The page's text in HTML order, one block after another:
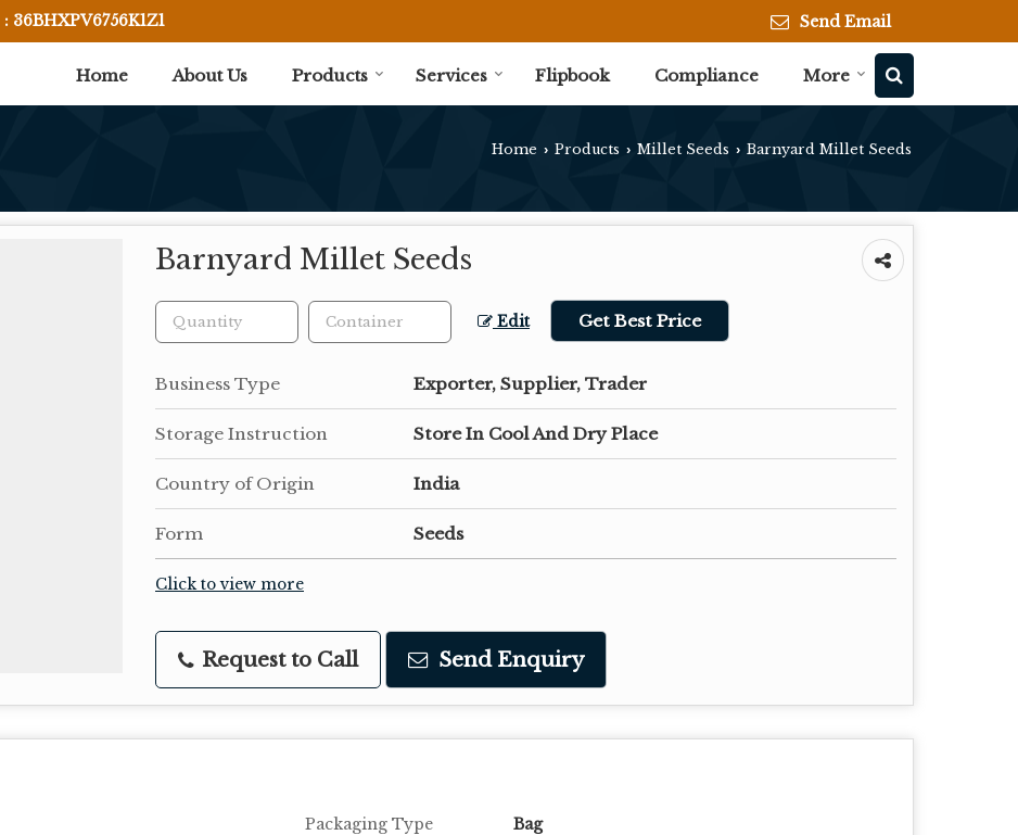
36BHXPV6756K1Z1 Send Email
Home About Us Products Services Flipbook Compliance More
Home › Products › Millet Seeds › Barnyard Millet Seeds
Barnyard Millet Seeds
Edit Get Best Price
Business Type Exporter, Supplier, Trader
Storage Instruction Store In Cool And Dry Place
Country of Origin India
Form Seeds
Click to view more
Request to Call Send Enquiry
Packaging Type Bag